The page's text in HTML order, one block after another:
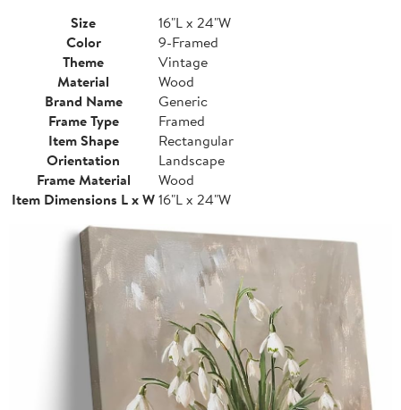
Size
16"L x 24"W
Color
9-Framed
Theme
Vintage
Material
Wood
Brand Name
Generic
Frame Type
Framed
Item Shape
Rectangular
Orientation
Landscape
Frame Material
Wood
Item Dimensions L x W16"L x 24"W